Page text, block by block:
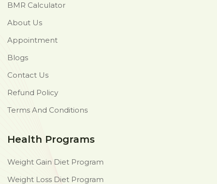
BMR Calculator
About Us
Appointment
Blogs
Contact Us
Refund Policy
Terms And Conditions
Health Programs
Weight Gain Diet Program
Weight Loss Diet Program